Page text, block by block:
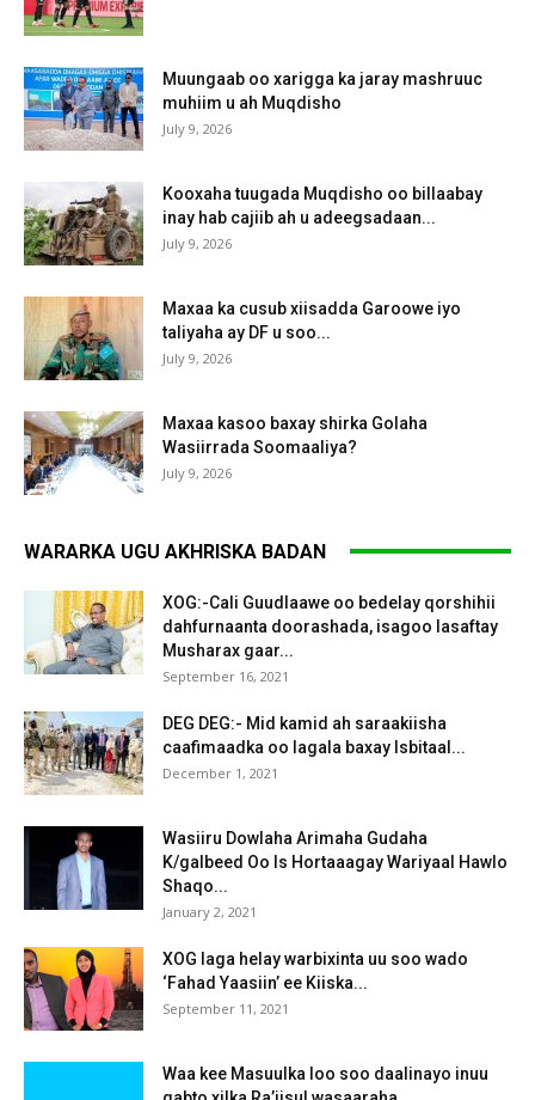
Muungaab oo xarigga ka jaray mashruuc
muhiim u ah Muqdisho
July 9, 2026
Kooxaha tuugada Muqdisho oo billaabay
inay hab cajiib ah u adeegsadaan...
July 9, 2026
Maxaa ka cusub xiisadda Garoowe iyo
taliyaha ay DF u soo...
July 9, 2026
Maxaa kasoo baxay shirka Golaha
Wasiirrada Soomaaliya?
July 9, 2026
WARARKA UGU AKHRISKA BADAN
XOG:-Cali Guudlaawe oo bedelay qorshihii
dahfurnaanta doorashada, isagoo lasaftay
Musharax gaar...
September 16, 2021
DEG DEG:- Mid kamid ah saraakiisha
caafimaadka oo lagala baxay Isbitaal...
December 1, 2021
Wasiiru Dowlaha Arimaha Gudaha
K/galbeed Oo Is Hortaaagay Wariyaal Hawlo
Shaqo...
January 2, 2021
XOG laga helay warbixinta uu soo wado
‘Fahad Yaasiin’ ee Kiiska...
September 11, 2021
Waa kee Masuulka loo soo daalinayo inuu